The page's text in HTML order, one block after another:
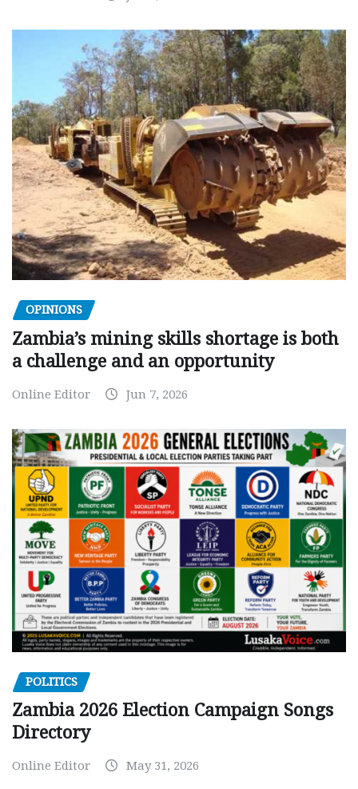
OPINIONS
Zambia’s mining skills shortage is both
a challenge and an opportunity
Online Editor Jun 7, 2026
POLITICS
Zambia 2026 Election Campaign Songs
Directory
Online Editor May 31, 2026